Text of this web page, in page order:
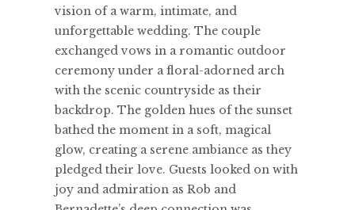
vision of a warm, intimate, and
unforgettable wedding. The couple
exchanged vows in a romantic outdoor
ceremony under a floral-adorned arch
with the scenic countryside as their
backdrop. The golden hues of the sunset
bathed the moment in a soft, magical
glow, creating a serene ambiance as they
pledged their love. Guests looked on with
joy and admiration as Rob and